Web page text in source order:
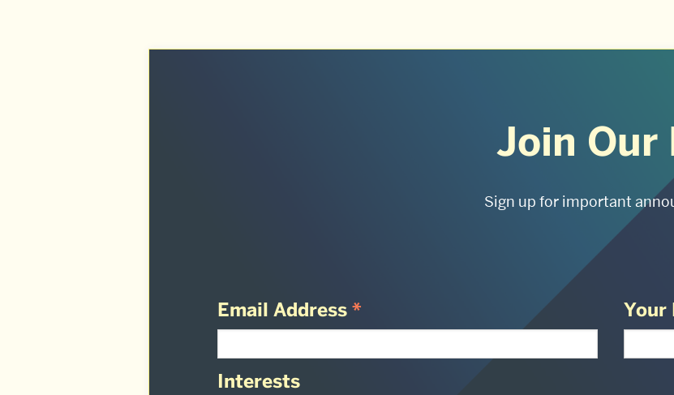
Join
Sign up for important
Email Address* Your
Interests